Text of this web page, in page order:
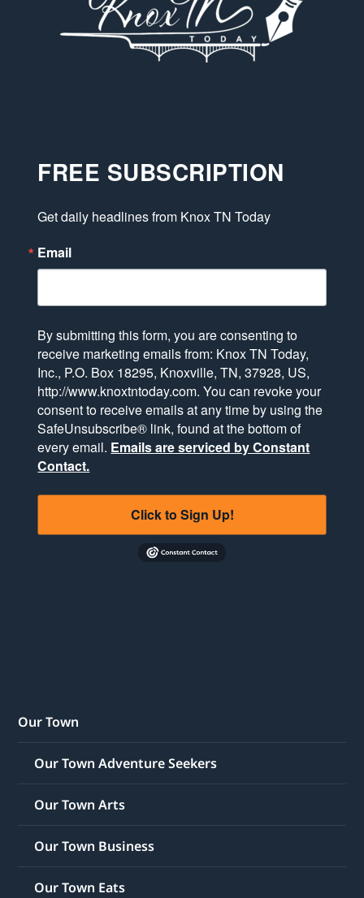
FREE SUBSCRIPTION
Get daily headlines from Knox TN Today
Email
By submitting this form, you are consenting to
receive marketing emails from: Knox TN Today,
Inc., P.O. Box 18295, Knoxville, TN, 37928, US,
http://www.knoxtntoday.com. You can revoke your
consent to receive emails at any time by using the
SafeUnsubscribe® link, found at the bottom of
every email. Emails are serviced by Constant
Contact.
Click to Sign Up!
Our Town
Our Town Adventure Seekers
Our Town Arts
Our Town Business
Our Town Eats